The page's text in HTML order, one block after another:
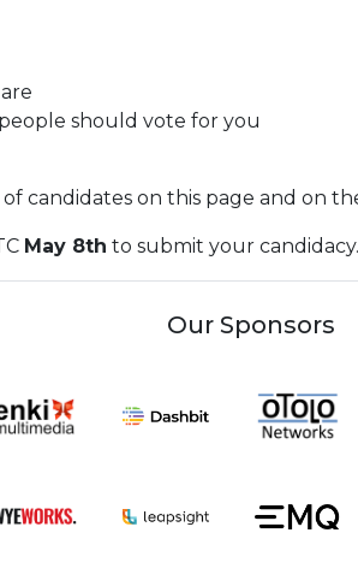
should vote for you
candidates on this page and on
May 8th to submit your candidacy.
Our Sponsors